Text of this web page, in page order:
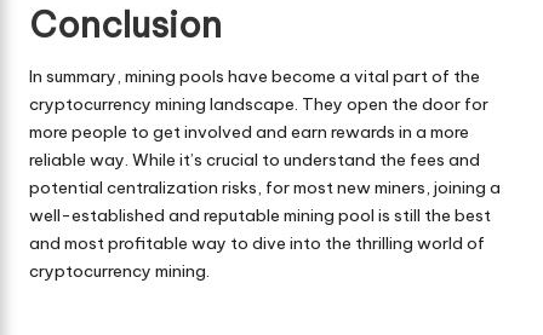
Conclusion
In summary, mining pools have become a vital part of the
cryptocurrency mining landscape. They open the door for
more people to get involved and earn rewards in a more
reliable way. While it’s crucial to understand the fees and
potential centralization risks, for most new miners, joining a
well-established and reputable mining pool is still the best
and most profitable way to dive into the thrilling world of
cryptocurrency mining.